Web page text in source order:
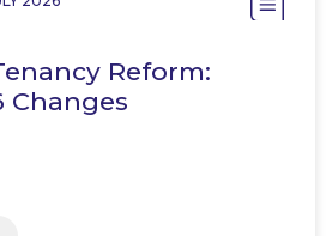
Reform:
Changes